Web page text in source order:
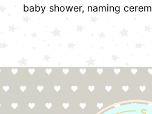
baby shower, naming